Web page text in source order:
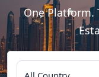
One Platform.